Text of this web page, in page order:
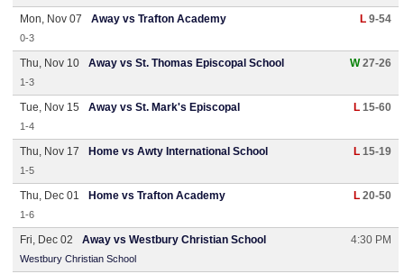
Mon, Nov 07 Away vs Trafton Academy L 9-54
0-3
Thu, Nov 10 Away vs St. Thomas Episcopal School W27-26
1-3
Tue, Nov 15 Away vs St. Mark's Episcopal L 15-60
1-4
Thu, Nov 17 Home vs Awty International School L 15-19
1-5
Thu, Dec 01 Home vs Trafton Academy L 20-50
1-6
Fri, Dec 02 Away vs Westbury Christian School 4:30 PM
Westbury Christian School